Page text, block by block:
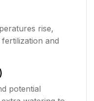
rise,
and
potential